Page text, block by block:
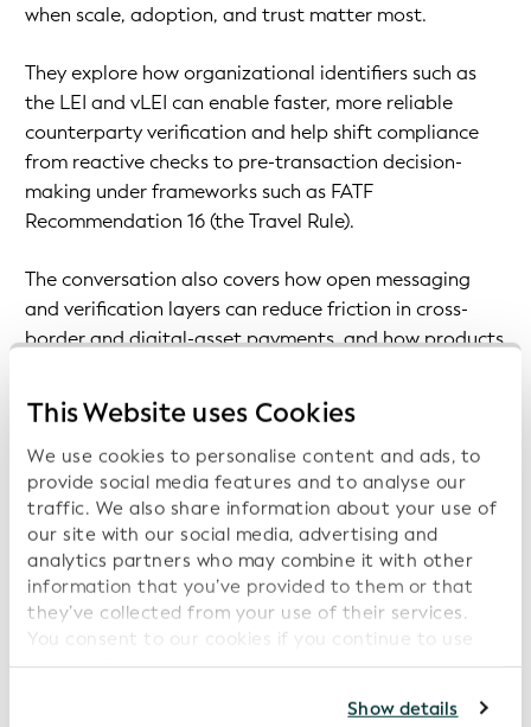
This Website uses Cookies
We use cookies to personalise content and ads, to
provide social media features and to analyse our
traffic. We also share information about your use of
our site with our social media, advertising and
analytics partners who may combine it with other
information that you’ve provided to them or that
they’ve collected from your use of their services.
You consent to our cookies if you continue to use
our website.
For further information, please consult ourPrivacy
Show details
when scale, adoption, and trust matter most.
They explore how organizational identifiers such as
the LEI and vLEI can enable faster, more reliable
counterparty verification and help shift compliance
from reactive checks to pre-transaction decision-
making under frameworks such as FATF
Recommendation 16 (the Travel Rule).
The conversation also covers how open messaging
and verification layers can reduce friction in cross-
border and digital-asset payments, and how products
into real operational workflows for institutions and
businesses.
Prev Page
Next Page
Previous videos and podcasts: